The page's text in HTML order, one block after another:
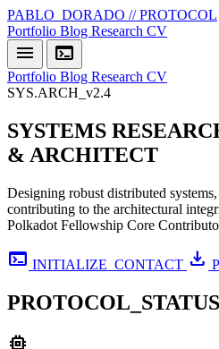
PABLO_DORADO // PROTOCOL
Portfolio Blog Research CV
menu terminal
Portfolio Blog Research CV
SYS.ARCH_v2.4
SYSTEMS
& ARCHITECT
Designing robust distributed
contributing to the architectural
Polkadot Fellowship Core
terminal INITIALIZE_CONTACT download
PROTOCOL_STATUS
memory